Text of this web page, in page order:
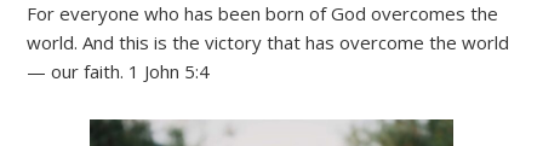
For everyone who has been born of God overcomes the
world. And this is the victory that has overcome the world
— our faith. 1 John 5:4